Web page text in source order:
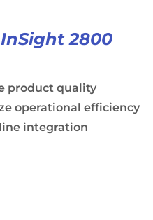
2800
product quality
operational efficiency
integration